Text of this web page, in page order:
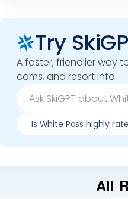
Try
A faster, friendlier way
cams, and resort info.
Is White Pass highly
All